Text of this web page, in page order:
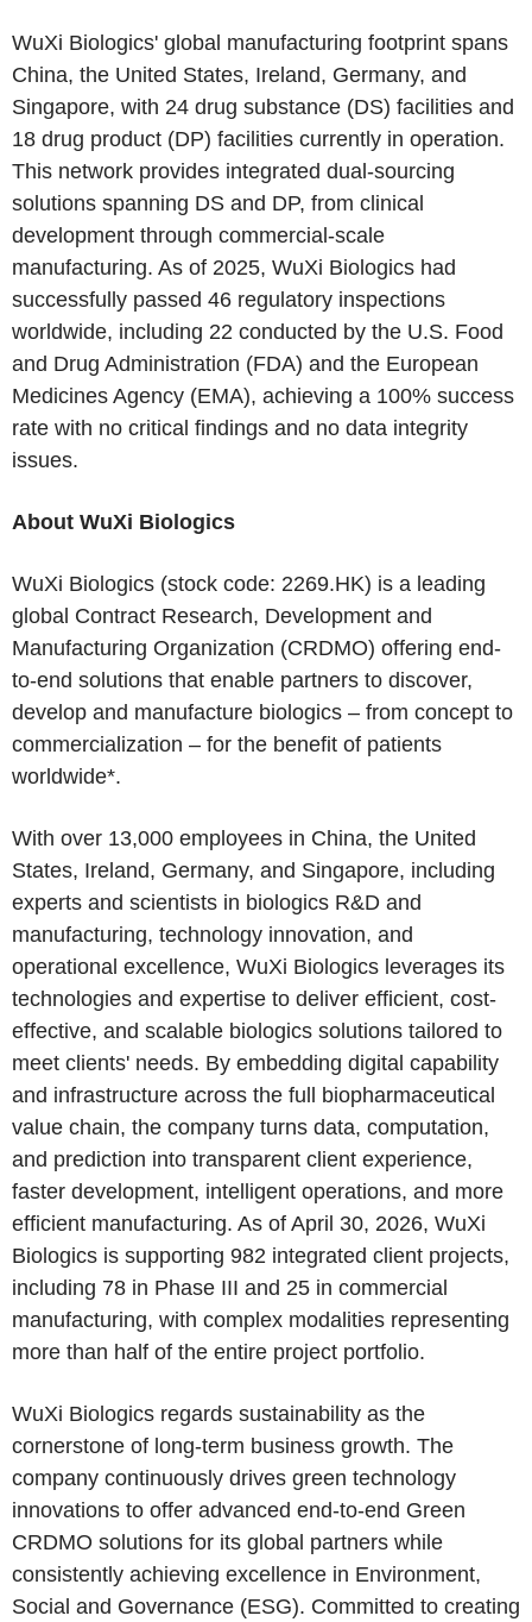
WuXi Biologics' global manufacturing footprint spans
China, the United States, Ireland, Germany, and
Singapore, with 24 drug substance (DS) facilities and
18 drug product (DP) facilities currently in operation.
This network provides integrated dual-sourcing
solutions spanning DS and DP, from clinical
development through commercial-scale
manufacturing. As of 2025, WuXi Biologics had
successfully passed 46 regulatory inspections
worldwide, including 22 conducted by the U.S. Food
and Drug Administration (FDA) and the European
Medicines Agency (EMA), achieving a 100% success
rate with no critical findings and no data integrity
issues.
About WuXi Biologics
WuXi Biologics (stock code: 2269.HK) is a leading
global Contract Research, Development and
Manufacturing Organization (CRDMO) offering end-
to-end solutions that enable partners to discover,
develop and manufacture biologics – from concept to
commercialization – for the benefit of patients
worldwide*.
With over 13,000 employees in China, the United
States, Ireland, Germany, and Singapore, including
experts and scientists in biologics R&D and
manufacturing, technology innovation, and
operational excellence, WuXi Biologics leverages its
technologies and expertise to deliver efficient, cost-
effective, and scalable biologics solutions tailored to
meet clients' needs. By embedding digital capability
and infrastructure across the full biopharmaceutical
value chain, the company turns data, computation,
and prediction into transparent client experience,
faster development, intelligent operations, and more
efficient manufacturing. As of April 30, 2026, WuXi
Biologics is supporting 982 integrated client projects,
including 78 in Phase III and 25 in commercial
manufacturing, with complex modalities representing
more than half of the entire project portfolio.
WuXi Biologics regards sustainability as the
cornerstone of long-term business growth. The
company continuously drives green technology
innovations to offer advanced end-to-end Green
CRDMO solutions for its global partners while
consistently achieving excellence in Environment,
Social and Governance (ESG). Committed to creating